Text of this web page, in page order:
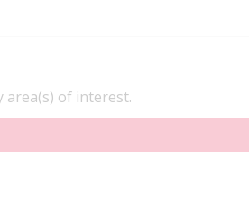
area(s) of interest.